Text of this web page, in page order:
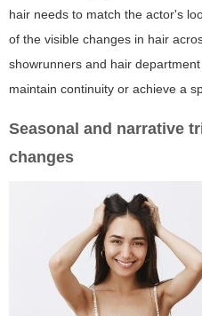
hair needs to match the actor's
of the visible changes in hair
showrunners and hair
maintain continuity or achieve a
Seasonal and narrative
changes